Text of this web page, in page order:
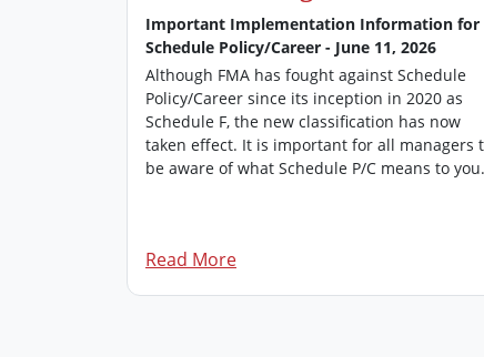
Important Implementation Information for
Schedule Policy/Career - June 11, 2026
Although FMA has fought against Schedule
Policy/Career since its inception in 2020 as
Schedule F, the new classification has now
taken effect. It is important for all managers
be aware of what Schedule P/C means to
Read More